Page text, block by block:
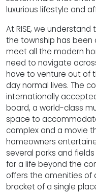
luxurious lifestyle and
At RISE, we
the township has been
meet all the modern
need to navigate
have to venture out of
day normal lives. The
internationally
board, a world-class
space to
complex and a movie
homeowners
several parks and
for a life beyond the
offers the amenities of
bracket of a single